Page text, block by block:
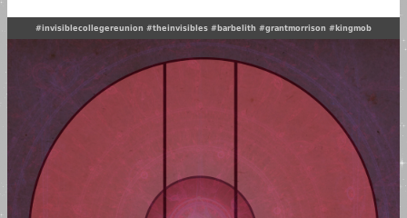
#invisiblecollegereunion #theinvisibles #barbelith #grantmorrison #kingmob